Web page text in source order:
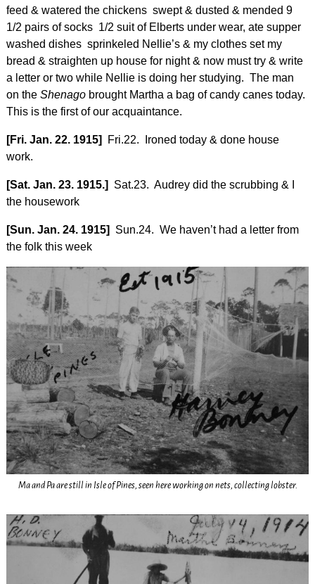
feed & watered the chickens swept & dusted & mended 9
1/2 pairs of socks 1/2 suit of Elberts under wear, ate supper
washed dishes sprinkeled Nellie’s & my clothes set my
bread & straighten up house for night & now must try & write
a letter or two while Nellie is doing her studying. The man
on the Shenagobrought Martha a bag of candy canes today.
This is the first of our acquaintance.
[Fri. Jan. 22. 1915]
Fri.22. Ironed today & done house
work.
[Sat. Jan. 23. 1915.] Sat.23. Audrey did the scrubbing & I
the housework
[Sun. Jan. 24. 1915] Sun.24. We haven’t had a letter from
the folk this week
Ma and Pa are still in Isle of Pines, seen here working on nets, collecting lobster.